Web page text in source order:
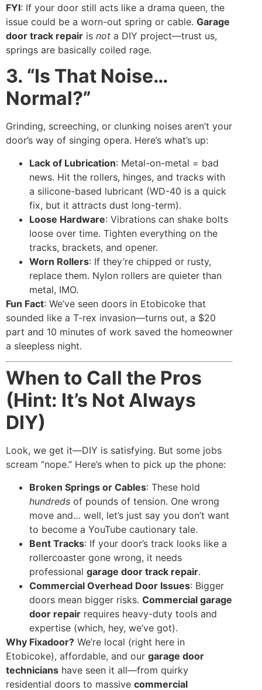
FYI: If your door still acts like a drama queen, the
issue could be a worn-out spring or cable. Garage
door track repair is not a DIY project—trust us,
springs are basically coiled rage.
3. “Is That Noise…
Normal?”
Grinding, screeching, or clunking noises aren’t your
door’s way of singing opera. Here’s what’s up:
Lack of Lubrication: Metal-on-metal = bad
news. Hit the rollers, hinges, and tracks with
a silicone-based lubricant (WD-40 is a quick
fix, but it attracts dust long-term).
Loose Hardware: Vibrations can shake bolts
loose over time. Tighten everything on the
tracks, brackets, and opener.
Worn Rollers: If they’re chipped or rusty,
replace them. Nylon rollers are quieter than
metal, IMO.
Fun Fact: We’ve seen doors in Etobicoke that
sounded like a T-rex invasion—turns out, a $20
part and 10 minutes of work saved the homeowner
a sleepless night.
When to Call the Pros
(Hint: It’s Not Always
DIY)
Look, we get it—DIY is satisfying. But some jobs
scream “nope.” Here’s when to pick up the phone:
Broken Springs or Cables: These hold
hundreds of pounds of tension. One wrong
move and… well, let’s just say you don’t want
to become a YouTube cautionary tale.
Bent Tracks: If your door’s track looks like a
rollercoaster gone wrong, it needs
professional garage door track repair.
Commercial Overhead Door Issues: Bigger
doors mean bigger risks. Commercial garage
door repair requires heavy-duty tools and
expertise (which, hey, we’ve got).
Why Fixadoor? We’re local (right here in
Etobicoke), affordable, and our garage door
technicians have seen it all—from quirky
residential doors to massive commercial